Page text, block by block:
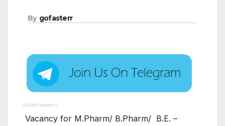
By gofasterr
Advertisement
Vacancy for M.Pharm/ B.Pharm/ B.E. –